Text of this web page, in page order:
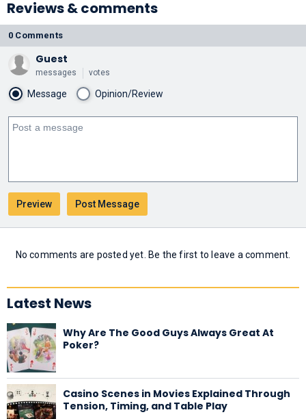
Reviews & comments
0 Comments
Guest
messages votes
Message Opinion/Review
No comments are posted yet. Be the first to leave a comment.
Latest News
Why Are The Good Guys Always Great At
Poker?
Casino Scenes in Movies Explained Through
Tension, Timing, and Table Play